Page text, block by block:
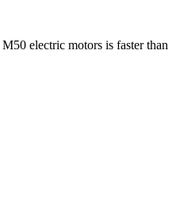
electric motors is faster than